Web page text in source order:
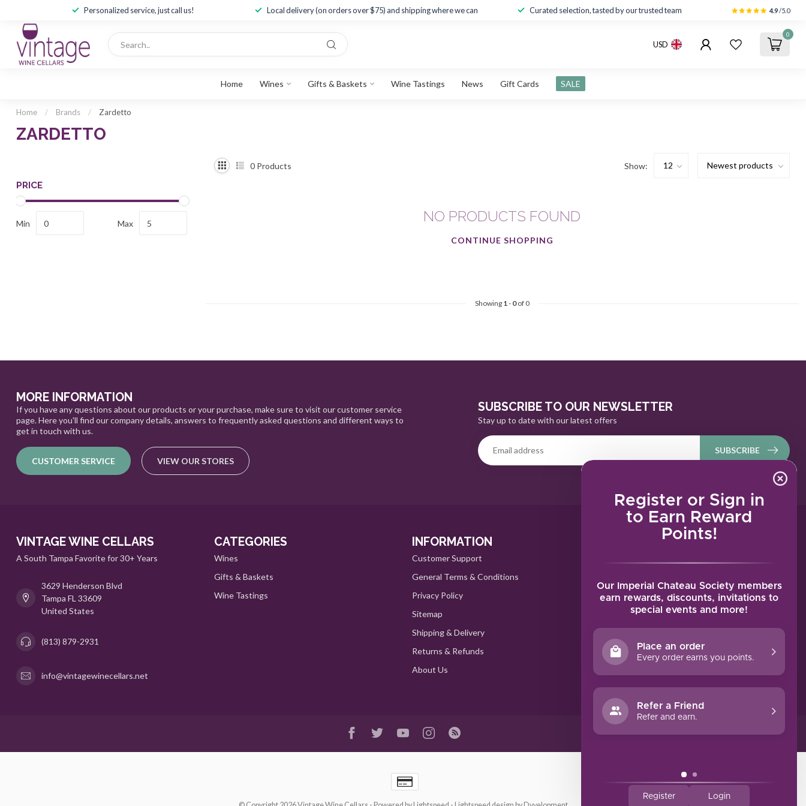
Register or Sign in
to Earn Reward
Points!
Our Imperial Chateau Society members
earn rewards, discounts, invitations to
special events and more!
Place an order
Every order earns you points.
Refer a Friend
Refer and earn.
Register Login
Personalized service, just call us! Local delivery (on orders over $75) and shipping where we can Curated selection, tasted by our trusted team 4.9/5.0
USD
0
Home Wines Gifts & Baskets Wine Tastings News Gift Cards SALE
Home / Brands / Zardetto
ZARDETTO
PRICE
Min Max
0 Products Show:
NO PRODUCTS FOUND
CONTINUE SHOPPING
Showing 1- 0of 0
MORE INFORMATION
If you have any questions about our products or your purchase, make sure to visit our customer service
page. Here you'll find our company details, answers to frequently asked questions and different ways to
get in touch with us.
CUSTOMER SERVICE VIEW OUR STORES
SUBSCRIBE TO OUR NEWSLETTER
Stay up to date with our latest offers
SUBSCRIBE
VINTAGE WINE CELLARS
A South Tampa Favorite for 30+ Years
3629 Henderson Blvd
Tampa FL 33609
United States
(813) 879-2931
info@vintagewinecellars.net
CATEGORIES
Wines
Gifts & Baskets
Wine Tastings
INFORMATION
Customer Support
General Terms & Conditions
Privacy Policy
Sitemap
Shipping & Delivery
Returns & Refunds
About Us
MY ACCOUNT
My tickets
My wishlist
All products